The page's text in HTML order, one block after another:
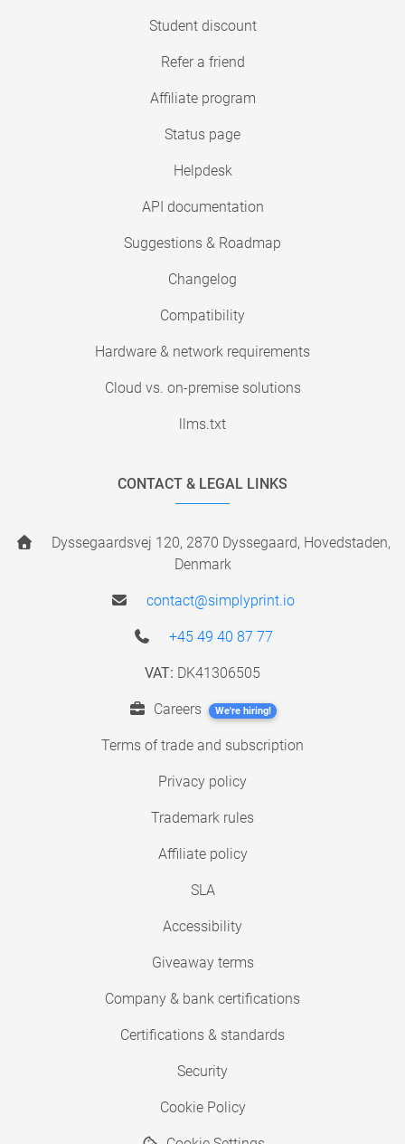
Student discount
Refer a friend
Affiliate program
Status page
Helpdesk
API documentation
Suggestions & Roadmap
Changelog
Compatibility
Hardware & network requirements
Cloud vs. on-premise solutions
llms.txt
CONTACT & LEGAL LINKS
Dyssegaardsvej 120, 2870 Dyssegaard, Hovedstaden,
Denmark
contact@simplyprint.io
+45 49 40 87 77
VAT: DK41306505
Careers We're hiring!
Terms of trade and subscription
Privacy policy
Trademark rules
Affiliate policy
SLA
Accessibility
Giveaway terms
Company & bank certifications
Certifications & standards
Security
Cookie Policy